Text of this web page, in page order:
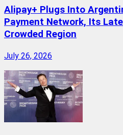
Alipay+ Plugs Into
Payment Network, Its
Crowded Region
July 26, 2026